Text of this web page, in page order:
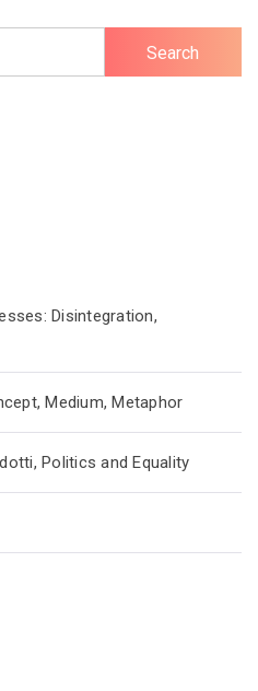
Disintegration,
Medium, Metaphor
Politics and Equality